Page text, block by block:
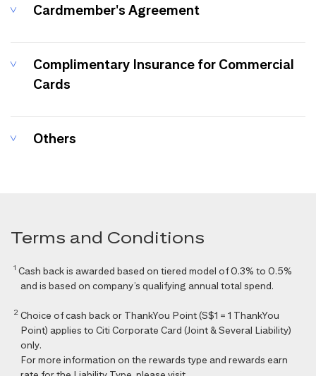
Cardmember's Agreement
Complimentary Insurance for Commercial
Cards
Others
Terms and Conditions
1 Cash back is awarded based on tiered model of 0.3% to 0.5%
and is based on company’s qualifying annual total spend.
2 Choice of cash back or ThankYou Point (S$1 = 1 ThankYou
Point) applies to Citi Corporate Card (Joint & Several Liability)
only.
For more information on the rewards type and rewards earn